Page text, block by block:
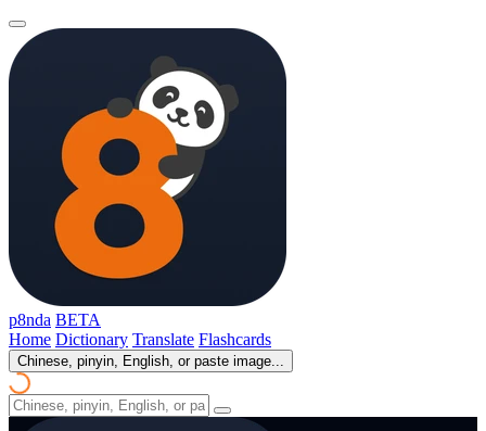
p8nda BETA
Home Dictionary Translate Flashcards
Chinese, pinyin, English, or paste image...